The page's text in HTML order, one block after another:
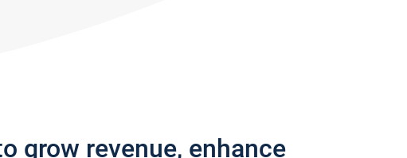
grow revenue, enhance